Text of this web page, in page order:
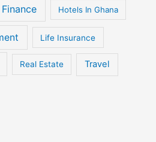
Finance Hotels In Ghana
Life Insurance
Real Estate Travel